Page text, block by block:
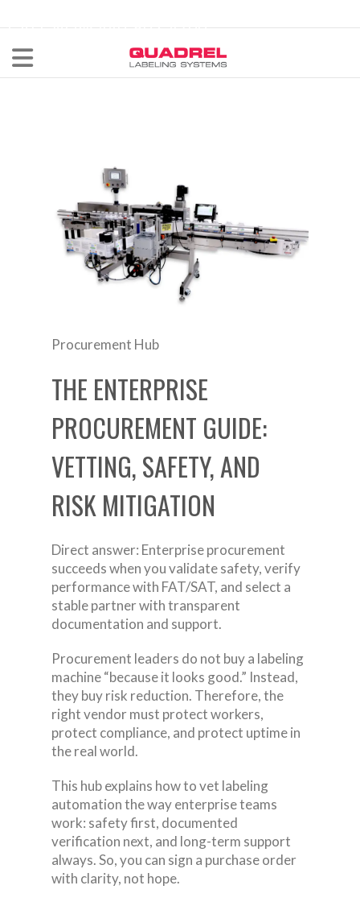
CALL NOW 440-602-4700
Procurement Hub
THE ENTERPRISE
PROCUREMENT GUIDE:
VETTING, SAFETY, AND
RISK MITIGATION
Direct answer: Enterprise procurement
succeeds when you validate safety, verify
performance with FAT/SAT, and select a
stable partner with transparent
documentation and support.
Procurement leaders do not buy a labeling
machine “because it looks good.” Instead,
they buy risk reduction. Therefore, the
right vendor must protect workers,
protect compliance, and protect uptime in
the real world.
This hub explains how to vet labeling
automation the way enterprise teams
work: safety first, documented
verification next, and long-term support
always. So, you can sign a purchase order
with clarity, not hope.